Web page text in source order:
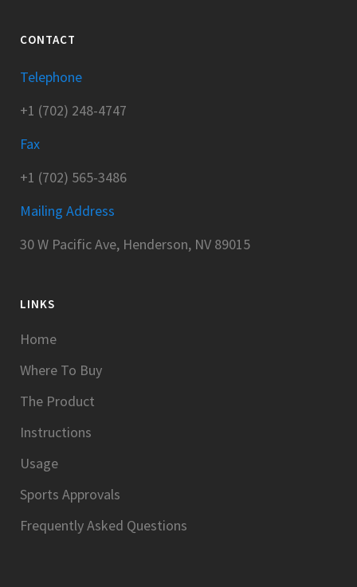
CONTACT
Telephone
+1 (702) 248-4747
Fax
+1 (702) 565-3486
Mailing Address
30 W Pacific Ave, Henderson, NV 89015
LINKS
Home
Where To Buy
The Product
Instructions
Usage
Sports Approvals
Frequently Asked Questions